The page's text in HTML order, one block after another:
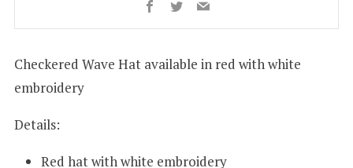
Facebook
TwitterEmail
Checkered Wave Hat available in red with white
embroidery
Details:
Red hat with white embroidery